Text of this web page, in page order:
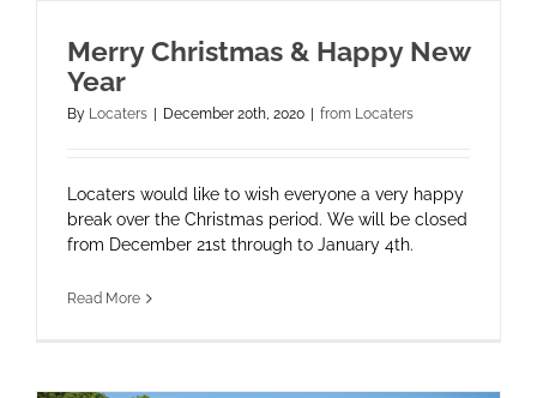
Merry Christmas & Happy New
Year
By Locaters December 20th, 2020 from Locaters
Locaters would like to wish everyone a very happy
break over the Christmas period. We will be closed
from December 21st through to January 4th.
Read More